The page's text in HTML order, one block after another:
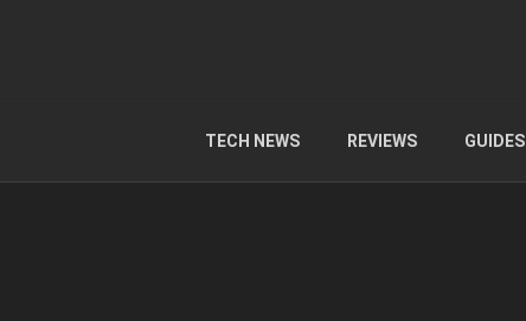
TECH NEWS REVIEWS GUIDES